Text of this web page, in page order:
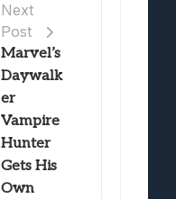
Next
Post
Marvel’s
Daywalk
er
Vampire
Hunter
Gets His
Own